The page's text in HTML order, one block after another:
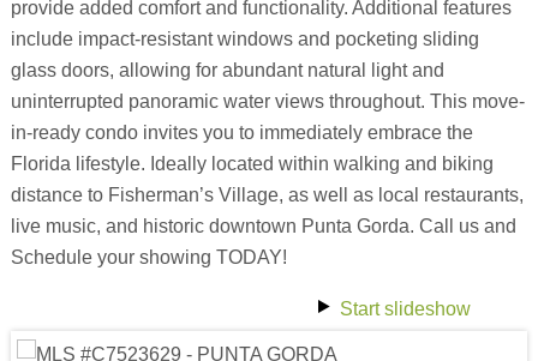
provide added comfort and functionality. Additional features
include impact-resistant windows and pocketing sliding
glass doors, allowing for abundant natural light and
uninterrupted panoramic water views throughout. This move-
in-ready condo invites you to immediately embrace the
Florida lifestyle. Ideally located within walking and biking
distance to Fisherman’s Village, as well as local restaurants,
live music, and historic downtown Punta Gorda. Call us and
Schedule your showing TODAY!
Start slideshow